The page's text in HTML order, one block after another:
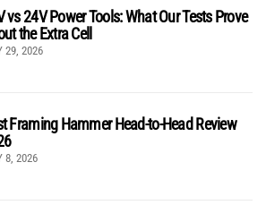
vs 24V Power Tools: What Our Tests Prove
the Extra Cell
29, 2026
Framing Hammer Head-to-Head Review
8, 2026